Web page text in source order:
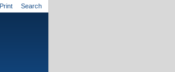
Print Search